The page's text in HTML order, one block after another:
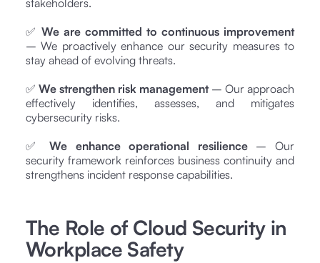
stakeholders.
✅ We are committed to continuous improvement
– We proactively enhance our security measures to
stay ahead of evolving threats.
✅ We strengthen risk management– Our approach
effectively identifies, assesses, and mitigates
cybersecurity risks.
✅We enhance operational resilience– Our
security framework reinforces business continuity and
strengthens incident response capabilities.
The Role of Cloud Security in
Workplace Safety